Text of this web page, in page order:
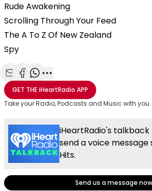
Rude Awakening
Scrolling Through Your Feed
The A To Z Of New Zealand
Spy
Share with Email
Share with Facebook
Share with WhatsApp
More share options
GET THEiHeartRadio APP
Take your Radio, Podcasts and Music with you
iHeartRadio's
send a voice
Hits.
Send us a message